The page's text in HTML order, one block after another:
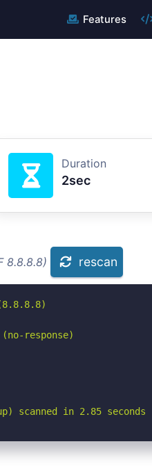
Features
Duration
2sec
8.8.8.8) rescan
response)
scanned in 2.85 seconds